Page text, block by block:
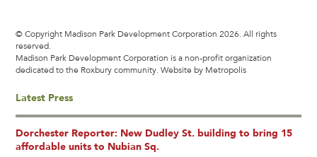
© Copyright Madison Park Development Corporation 2026. All rights
reserved.
Madison Park Development Corporation is a non-profit organization
dedicated to the Roxbury community.Website by Metropolis
Latest Press
Dorchester Reporter: New Dudley St. building to bring 15
affordable units to Nubian Sq.